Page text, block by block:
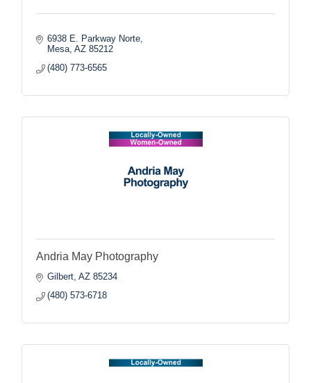
6938 E. Parkway Norte
Mesa AZ 85212
(480) 773-6565
Andria May Photography
Gilbert AZ 85234
(480) 573-6718